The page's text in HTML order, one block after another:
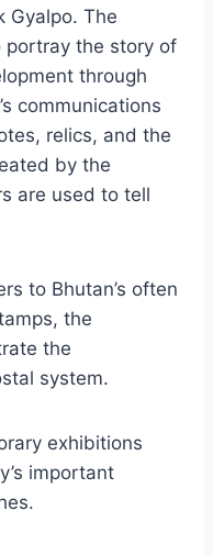
Gyalpo. The
portray the story of
through
communications
relics, and the
by the
are used to tell
to Bhutan’s often
the
the
system.
exhibitions
important